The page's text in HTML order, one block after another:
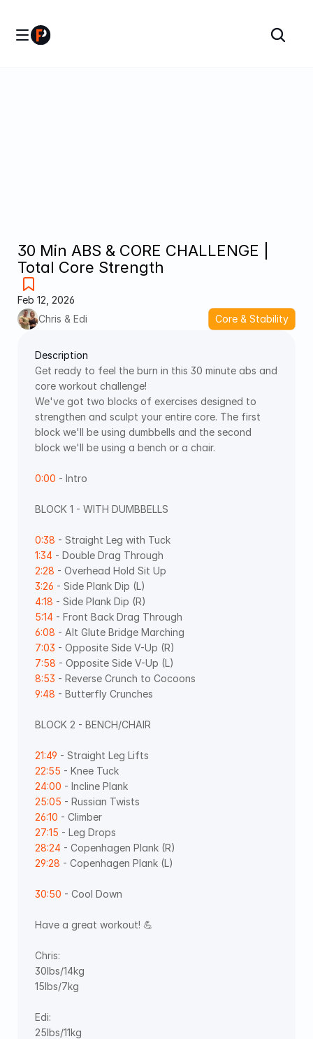
30 Min ABS & CORE CHALLENGE |
Total Core Strength
Feb 12, 2026
Chris & Edi
Core & Stability
Description
Get ready to feel the burn in this 30 minute abs and
core workout challenge!
We've got two blocks of exercises designed to
strengthen and sculpt your entire core. The first
block we'll be using dumbbells and the second
block we'll be using a bench or a chair.
0:00 - Intro
BLOCK 1 - WITH DUMBBELLS
0:38 - Straight Leg with Tuck
1:34 - Double Drag Through
2:28 - Overhead Hold Sit Up
3:26 - Side Plank Dip (L)
4:18 - Side Plank Dip (R)
5:14 - Front Back Drag Through
6:08 - Alt Glute Bridge Marching
7:03 - Opposite Side V-Up (R)
7:58 - Opposite Side V-Up (L)
8:53 - Reverse Crunch to Cocoons
9:48 - Butterfly Crunches
BLOCK 2 - BENCH/CHAIR
21:49 - Straight Leg Lifts
22:55 - Knee Tuck
24:00 - Incline Plank
25:05 - Russian Twists
26:10 - Climber
27:15 - Leg Drops
28:24 - Copenhagen Plank (R)
29:28 - Copenhagen Plank (L)
30:50 - Cool Down
Have a great workout! 💪
Chris:
30lbs/14kg
15lbs/7kg
Edi:
25lbs/11kg